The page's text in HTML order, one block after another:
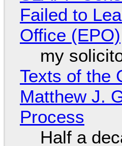
Failed to
Office (EPO)
my
Texts of the
Matthew J.
Process
Half a